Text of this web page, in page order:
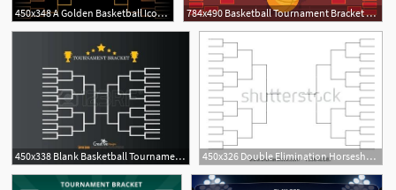
450x348 A Golden Basketball Icon Over A Gold Colored Tournament Bracket
784x490 Basketball Tournament Bracket Poster Template Vector
1
450x338 Blank Basketball Tournament Bracket Template Stock Vector Blank
450x326 Double Elimination Horseshoe Tournament Bracket Template
3